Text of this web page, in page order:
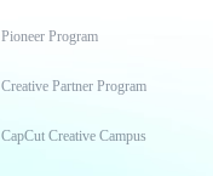
Pioneer Program
Creative Partner Program
CapCut Creative Campus